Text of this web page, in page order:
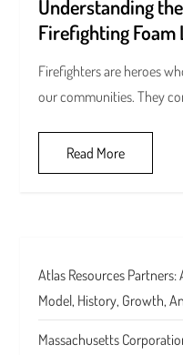
Understanding
Firefighting Foam
Firefighters are heroes
our communities. They
Read More
Atlas Resources Partners:
Model, History, Growth,
Massachusetts